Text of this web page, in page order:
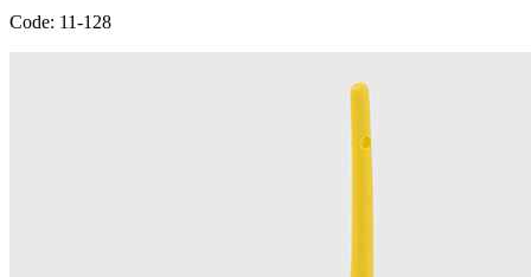
Code: 11-128